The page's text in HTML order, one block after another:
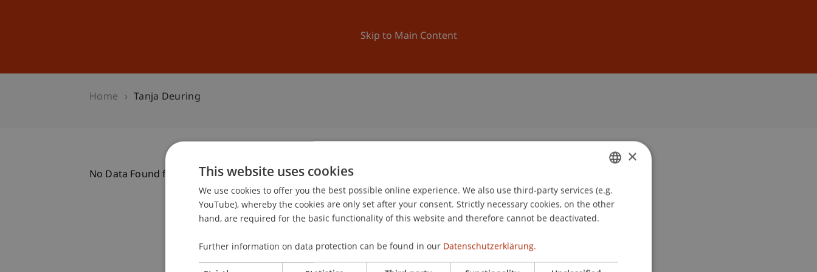
Skip to Main Content
University News and Events
Home Tanja Deuring
No Data Found for this Person ID
GERMAN
ENGLISH
×
This website uses cookies
We use cookies to offer you the best possible online experience. We also use third-party services (e.g.
YouTube), whereby the cookies are only set after your consent. Strictly necessary cookies, on the other
hand, are required for the basic functionality of this website and therefore cannot be deactivated.
Further information on data protection can be found in our Datenschutzerklärung.